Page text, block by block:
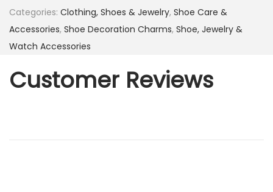
Categories: Clothing, Shoes & Jewelry, Shoe Care &
Accessories, Shoe Decoration Charms, Shoe, Jewelry &
Watch Accessories
Customer Reviews